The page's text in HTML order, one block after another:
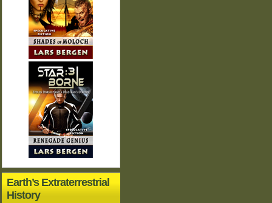
Earth’s Extraterrestrial
History